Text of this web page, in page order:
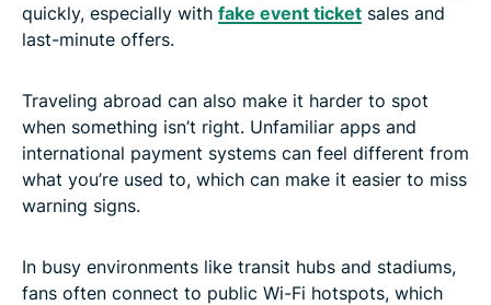
quickly, especially with fake event ticket sales and
last-minute offers.
Traveling abroad can also make it harder to spot
when something isn’t right. Unfamiliar apps and
international payment systems can feel different from
what you’re used to, which can make it easier to miss
warning signs.
In busy environments like transit hubs and stadiums,
fans often connect to public Wi-Fi hotspots, which